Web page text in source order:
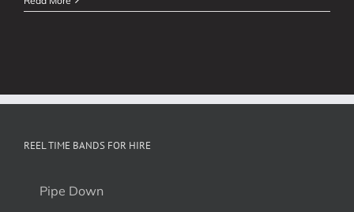
is
REEL TIME BANDS FOR HIRE
Pipe Down